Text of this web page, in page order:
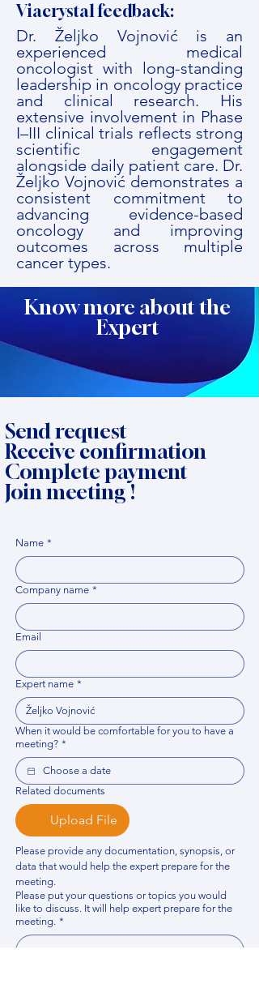
Viacrystal feedback:
Dr. Željko Vojnović is an
experienced medical
oncologist with long-standing
leadership in oncology practice
and clinical research. His
extensive involvement in Phase
I–III clinical trials reflects strong
scientific engagement
alongside daily patient care. Dr.
Željko Vojnović demonstrates a
consistent commitment to
advancing evidence-based
oncology and improving
outcomes across multiple
cancer types.
Know more about the
Expert
Send request
Receive confirmation
Complete payment
Join meeting !
Name *
Company name *
Email
Expert name *
When it would be comfortable for you to have a
meeting? *
Related documents
Upload File
Please provide any documentation, synopsis, or
data that would help the expert prepare for the
meeting.
Please put your questions or topics you would
like to discuss. It will help expert prepare for the
meeting. *